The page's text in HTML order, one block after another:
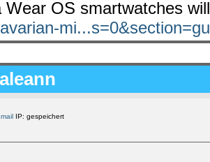
Wear OS smartwatches
aleann
IP: gespeichert